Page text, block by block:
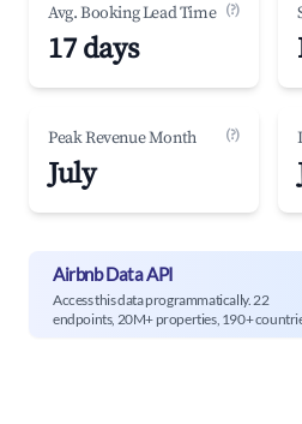
Avg. Booking Lead Time (?)
17 days
Peak Revenue Month (?)
July
Airbnb Data API
Access this data programmatically. 22
endpoints, 20M+ properties, 190+